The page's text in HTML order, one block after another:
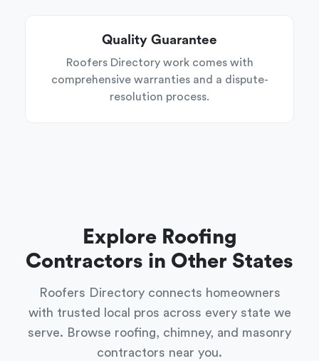
Quality Guarantee
Roofers Directory work comes with
comprehensive warranties and a dispute-
resolution process.
Explore Roofing
Contractors in Other States
Roofers Directory connects homeowners
with trusted local pros across every state we
serve. Browse roofing, chimney, and masonry
contractors near you.